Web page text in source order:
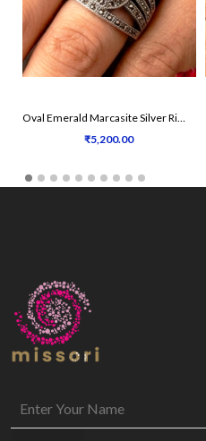
Oval Emerald Marcasite Silver Ring
₹5,200.00